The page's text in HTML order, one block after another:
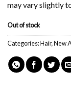
may vary slightly
Out of stock
Categories:Hair,New